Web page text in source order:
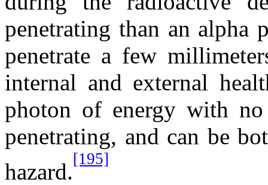
penetrating than an alpha
penetrate a few
internal and external
photon of energy with
penetrating, and can be
hazard.[195]